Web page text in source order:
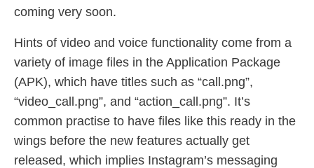
coming very soon.
Hints of video and voice functionality come from a
variety of image files in the Application Package
(APK), which have titles such as “call.png”,
“video_call.png”, and “action_call.png”. It’s
common practise to have files like this ready in the
wings before the new features actually get
released, which implies Instagram’s messaging